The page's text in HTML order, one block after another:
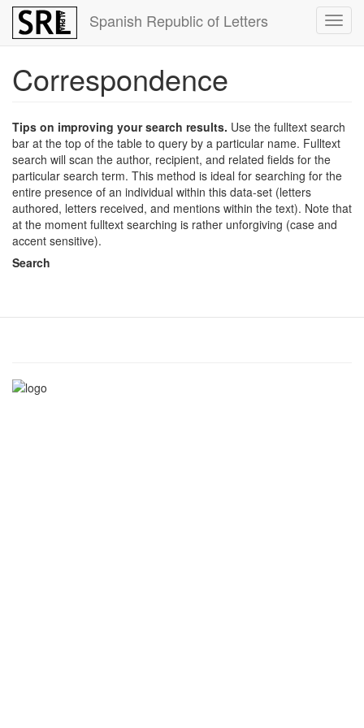
Skip
main
Spanish Republic of Letters
Correspondence
Tips on improving your search results. Use the fulltext search
bar at the top of the table to query by a particular name. Fulltext
search will scan the author, recipient, and related fields for the
particular search term. This method is ideal for searching for the
entire presence of an individual within this data-set (letters
authored, letters received, and mentions within the text). Note that
at the moment fulltext searching is rather unforgiving (case and
accent sensitive).
Search